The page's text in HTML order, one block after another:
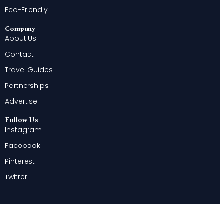
Eco-Friendly
Company
About Us
Contact
Travel Guides
Partnerships
Advertise
Follow Us
Instagram
Facebook
Pinterest
Twitter